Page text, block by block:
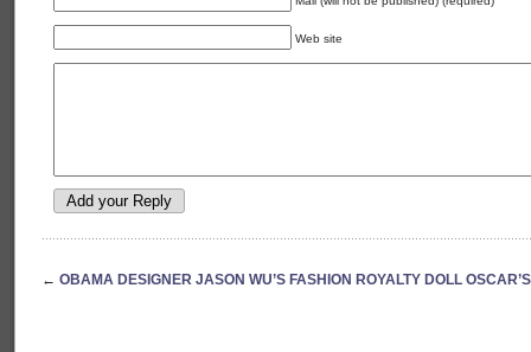
Web site
← OBAMA DESIGNER JASON WU’S FASHION ROYALTY DOLL